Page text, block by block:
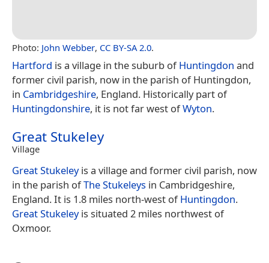
Photo: John Webber, CC BY-SA 2.0.
Hartford is a village in the suburb ofHuntingdon and
former civil parish, now in the parish of Huntingdon,
in Cambridgeshire, England. Historically part of
Huntingdonshire, it is not far west ofWyton.
Great Stukeley
Village
Great Stukeleyis a village and former civil parish, now
in the parish ofThe Stukeleys in Cambridgeshire,
England. It is 1.8 miles north-west ofHuntingdon.
Great Stukeleyis situated 2 miles northwest of
Oxmoor.